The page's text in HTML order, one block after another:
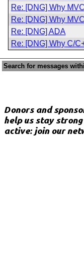
Re: [DNG] Why
Re: [DNG] Why
Re: [DNG] ADA
Re: [DNG] Why C/
Search for messages